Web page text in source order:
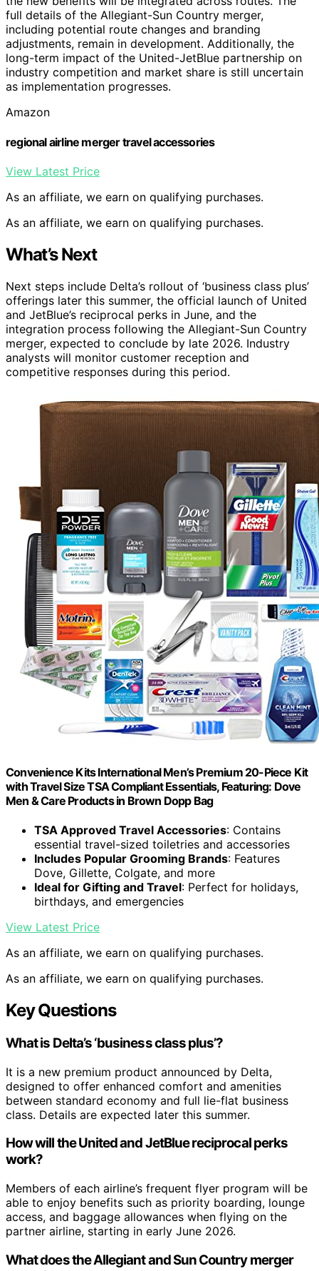
full details of the Allegiant-Sun Country merger,
including potential route changes and branding
adjustments, remain in development. Additionally, the
long-term impact of the United-JetBlue partnership on
industry competition and market share is still uncertain
as implementation progresses.
Amazon
regional airline merger travel accessories
View Latest Price
As an affiliate, we earn on qualifying purchases.
As an affiliate, we earn on qualifying purchases.
What’s Next
Next steps include Delta’s rollout of ‘business class plus’
offerings later this summer, the official launch of United
and JetBlue’s reciprocal perks in June, and the
integration process following the Allegiant-Sun Country
merger, expected to conclude by late 2026. Industry
analysts will monitor customer reception and
competitive responses during this period.
Convenience Kits International Men’s Premium 20-Piece Kit
with Travel Size TSA Compliant Essentials, Featuring: Dove
Men & Care Products in Brown Dopp Bag
TSA Approved Travel Accessories: Contains
essential travel-sized toiletries and accessories
Includes Popular Grooming Brands: Features
Dove, Gillette, Colgate, and more
Ideal for Gifting and Travel: Perfect for holidays,
birthdays, and emergencies
View Latest Price
As an affiliate, we earn on qualifying purchases.
As an affiliate, we earn on qualifying purchases.
Key Questions
What is Delta’s ‘business class plus’?
It is a new premium product announced by Delta,
designed to offer enhanced comfort and amenities
between standard economy and full lie-flat business
class. Details are expected later this summer.
How will the United and JetBlue reciprocal perks
work?
Members of each airline’s frequent flyer program will be
able to enjoy benefits such as priority boarding, lounge
access, and baggage allowances when flying on the
partner airline, starting in early June 2026.
What does the Allegiant and Sun Country merger